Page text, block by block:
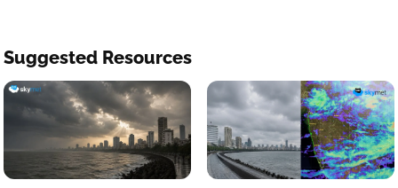
Suggested Resources